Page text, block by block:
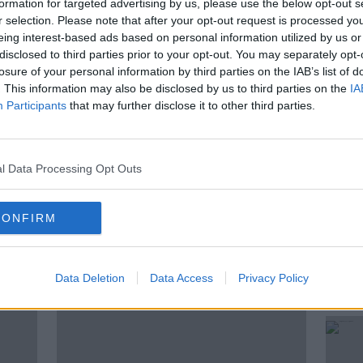
for targeted advertising by us, please use the below opt-out
selection. Please note that after your opt-out request is processed
interest-based ads based on personal information utilized by us
to third parties prior to your opt-out. You may separately
of your personal information by third parties on the IAB’s list of
This information may also be disclosed by us to third parties on the
Participants that may further disclose it to other third parties.
Data Processing Opt Outs
Data Deletion Data Access Privacy Policy
by a majority, 10-2 jury verdict on
, Co Tipperary had pleaded
Frank Greaney, joins Susan
updates.
Episodes